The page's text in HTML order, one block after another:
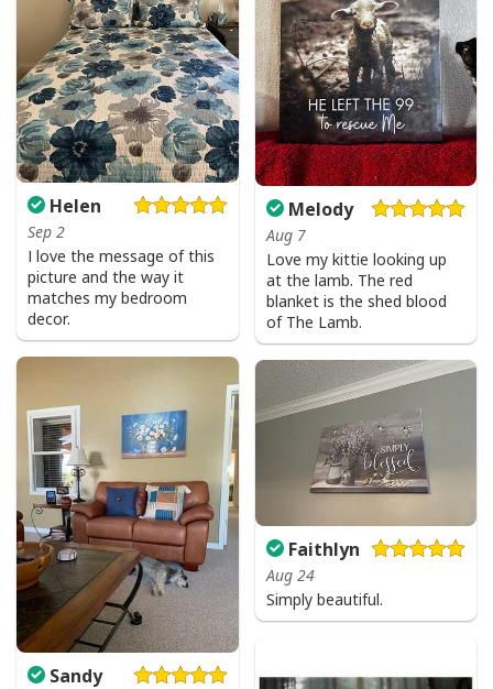
Helen
Sep 2
I love the message of this
picture and the way it
matches my bedroom
decor.
Melody
Aug 7
Love my kittie looking up
at the lamb. The red
blanket is the shed blood
of The Lamb.
Sandy
Faithlyn
Aug 24
Simply beautiful.